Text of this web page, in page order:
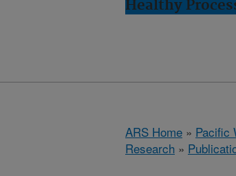
Healthy
ARS Home » Pacific
Research »